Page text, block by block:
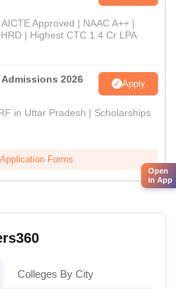
Approved | NAAC A++ |
| Highest CTC 1.4 Cr LPA
2026 Apply
in Uttar Pradesh | Scholarships
Forms
Colleges By City
Open
in App